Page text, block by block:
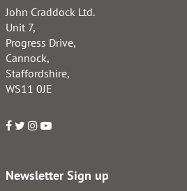
John Craddock Ltd.
Unit 7,
Progress Drive,
Cannock,
Staffordshire,
WS11 0JE
Newsletter Sign up